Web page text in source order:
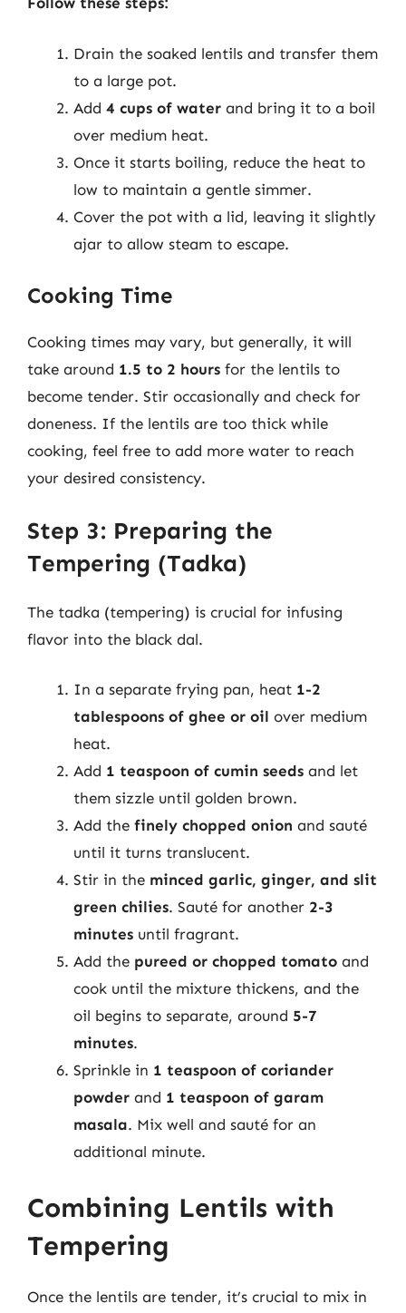
Drain the soaked lentils and transfer them
to a large pot.
Add 4 cups of water and bring it to a boil
over medium heat.
Once it starts boiling, reduce the heat to
low to maintain a gentle simmer.
Cover the pot with a lid, leaving it slightly
ajar to allow steam to escape.
Cooking Time
Cooking times may vary, but generally, it will
take around 1.5 to 2 hours for the lentils to
become tender. Stir occasionally and check for
doneness. If the lentils are too thick while
cooking, feel free to add more water to reach
your desired consistency.
Step 3: Preparing the
Tempering (Tadka)
The tadka (tempering) is crucial for infusing
flavor into the black dal.
In a separate frying pan, heat 1-2
tablespoons of ghee or oil over medium
heat.
Add 1 teaspoon of cumin seeds and let
them sizzle until golden brown.
Add the finely chopped onion and sauté
until it turns translucent.
Stir in the minced garlic, ginger, and slit
green chilies. Sauté for another 2-3
minutes until fragrant.
Add the pureed or chopped tomato and
cook until the mixture thickens, and the
oil begins to separate, around 5-7
minutes.
Sprinkle in 1 teaspoon of coriander
powder and 1 teaspoon of garam
masala. Mix well and sauté for an
additional minute.
Combining Lentils with
Tempering
Once the lentils are tender, it’s crucial to mix in